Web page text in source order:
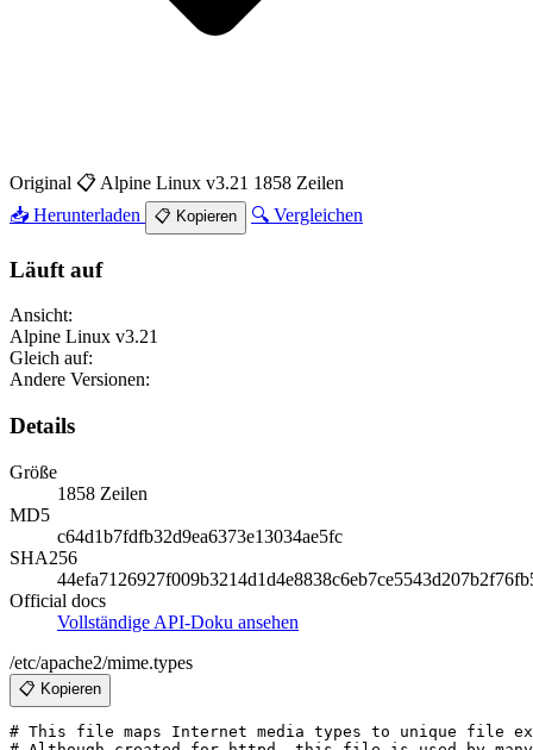
Original 📋 Alpine Linux v3.21 1858 Zeilen
📥 Herunterladen
📋 Kopieren 🔍 Vergleichen
Läuft auf
Ansicht:
Alpine Linux v3.21
Gleich auf:
Andere Versionen:
Details
Größe
1858 Zeilen
MD5
c64d1b7fdfb32d9ea6373e13034ae5fc
SHA256
Official docs
Vollständige API-Doku ansehen
/etc/apache2/mime.types
📋 Kopieren
# This file maps Internet media types to unique file extension(s).
# Although created for httpd, this file is used by many software systems
# and has been placed in the public domain for unlimited redistribution.
#
# The table below contains both registered and (common) unregistered types.
# A type that has no unique extension can be ignored -- they are listed
# here to guide configurations toward known types and to make it easier to
# identify "new" types.  File extensions are also commonly used to indicate
# content languages and encodings, so choose them carefully.
#
# Internet media types should be registered as described in RFC 4288.
# The registry is at <http://www.iana.org/assignments/media-types/>.
#
# MIME type (lowercased)			Extensions
# ============================================	==========
# application/1d-interleaved-parityfec
# application/3gpdash-qoe-report+xml
# application/3gpp-ims+xml
# application/a2l
# application/activemessage
# application/alto-costmap+json
# application/alto-costmapfilter+json
# application/alto-directory+json
# application/alto-endpointcost+json
# application/alto-endpointcostparams+json
# application/alto-endpointprop+json
# application/alto-endpointpropparams+json
# application/alto-error+json
# application/alto-networkmap+json
# application/alto-networkmapfilter+json
# application/aml
application/andrew-inset			ez
# application/applefile
application/applixware				aw
# application/atf
# application/atfx
application/atom+xml				atom
application/atomcat+xml				atomcat
# application/atomdeleted+xml
# application/atomicmail
application/atomsvc+xml				atomsvc
# application/atxml
# application/auth-policy+xml
# application/bacnet-xdd+zip
# application/batch-smtp
# application/beep+xml
# application/calendar+json
# application/calendar+xml
# application/call-completion
# application/cals-1840
# application/cbor
# application/ccmp+xml
application/ccxml+xml				ccxml
# application/cdfx+xml
application/cdmi-capability			cdmia
application/cdmi-container			cdmic
application/cdmi-domain				cdmid
application/cdmi-object				cdmio
application/cdmi-queue				cdmiq
# application/cdni
# application/cea
# application/cea-2018+xml
# application/cellml+xml
# application/cfw
# application/cms
# application/cnrp+xml
# application/coap-group+json
# application/commonground
# application/conference-info+xml
# application/cpl+xml
# application/csrattrs
# application/csta+xml
# application/cstadata+xml
# application/csvm+json
application/cu-seeme				cu
# application/cybercash
# application/dash+xml
# application/dashdelta
application/davmount+xml			davmount
# application/dca-rft
# application/dcd
# application/dec-dx
# application/dialog-info+xml
# application/dicom
# application/dii
# application/dit
# application/dns
application/docbook+xml				dbk
# application/dskpp+xml
application/dssc+der				dssc
application/dssc+xml				xdssc
# application/dvcs
application/ecmascript				ecma
# application/edi-consent
# application/edi-x12
# application/edifact
# application/efi
# application/emergencycalldata.comment+xml
# application/emergencycalldata.deviceinfo+xml
# application/emergencycalldata.providerinfo+xml
# application/emergencycalldata.serviceinfo+xml
# application/emergencycalldata.subscriberinfo+xml
application/emma+xml				emma
# application/emotionml+xml
# application/encaprtp
# application/epp+xml
application/epub+zip				epub
# application/eshop
# application/example
application/exi					exi
# application/fastinfoset
# application/fastsoap
# application/fdt+xml
# application/fits
application/font-tdpfr				pfr
# application/framework-attributes+xml
# application/geo+json
application/gml+xml				gml
application/gpx+xml				gpx
application/gxf					gxf
# application/gzip
# application/h224
# application/held+xml
# application/http
application/hyperstudio				stk
# application/ibe-key-request+xml
# application/ibe-pkg-reply+xml
# application/ibe-pp-data
# application/iges
# application/im-iscomposing+xml
# application/index
# application/index.cmd
# application/index.obj
# application/index.response
# application/index.vnd
application/inkml+xml				ink inkml
# application/iotp
application/ipfix				ipfix
# application/ipp
# application/isup
# application/its+xml
application/java-archive			jar
application/java-serialized-object		ser
application/java-vm				class
# application/javascript
# application/jose
# application/jose+json
# application/jrd+json
application/json				json
# application/json-patch+json
# application/json-seq
application/jsonml+json				jsonml
# application/jwk+json
# application/jwk-set+json
# application/jwt
# application/kpml-request+xml
# application/kpml-response+xml
# application/ld+json
# application/lgr+xml
# application/link-format
# application/load-control+xml
application/lost+xml				lostxml
# application/lostsync+xml
# application/lxf
application/mac-binhex40			hqx
application/mac-compactpro			cpt
# application/macwriteii
application/mads+xml				mads
application/marc				mrc
application/marcxml+xml				mrcx
application/mathematica				ma nb mb
application/mathml+xml				mathml
# application/mathml-content+xml
# application/mathml-presentation+xml
# application/mbms-associated-procedure-description+xml
# application/mbms-deregister+xml
# application/mbms-envelope+xml
# application/mbms-msk+xml
# application/mbms-msk-response+xml
# application/mbms-protection-description+xml
# application/mbms-reception-report+xml
# application/mbms-register+xml
# application/mbms-register-response+xml
# application/mbms-schedule+xml
# application/mbms-user-service-description+xml
application/mbox				mbox
# application/media-policy-dataset+xml
# application/media_control+xml
application/mediaservercontrol+xml		mscml
# application/merge-patch+json
application/metalink+xml			metalink
application/metalink4+xml			meta4
application/mets+xml				mets
# application/mf4
# application/mikey
application/mods+xml				mods
# application/moss-keys
# application/moss-signature
# application/mosskey-data
# application/mosskey-request
application/mp21				m21 mp21
application/mp4					mp4s
# application/mpeg4-generic
# application/mpeg4-iod
# application/mpeg4-iod-xmt
# application/mrb-consumer+xml
# application/mrb-publish+xml
# application/msc-ivr+xml
# application/msc-mixer+xml
application/msword				doc dot
application/mxf					mxf
# application/nasdata
# application/news-checkgroups
# application/news-groupinfo
# application/news-transmission
# application/nlsml+xml
# application/nss
# application/ocsp-request
# application/ocsp-response
application/octet-stream	bin dms lrf mar so dist distz pkg bpk dump elc deploy
application/oda					oda
# application/odx
application/oebps-package+xml			opf
application/ogg					ogx
application/omdoc+xml				omdoc
application/onenote				onetoc onetoc2 onetmp onepkg
application/oxps				oxps
# application/p2p-overlay+xml
# application/parityfec
application/patch-ops-error+xml			xer
application/pdf					pdf
# application/pdx
application/pgp-encrypted			pgp
# application/pgp-keys
application/pgp-signature			asc sig
application/pics-rules				prf
# application/pidf+xml
# application/pidf-diff+xml
application/pkcs10				p10
# application/pkcs12
application/pkcs7-mime				p7m p7c
application/pkcs7-signature			p7s
application/pkcs8				p8
application/pkix-attr-cert			ac
application/pkix-cert				cer
application/pkix-crl				crl
application/pkix-pkipath			pkipath
application/pkixcmp				pki
application/pls+xml				pls
# application/poc-settings+xml
application/postscript				ai eps ps
# application/ppsp-tracker+json
# application/problem+json
# application/problem+xml
# application/provenance+xml
# application/prs.alvestrand.titrax-sheet
application/prs.cww				cww
# application/prs.hpub+zip
# application/prs.nprend
# application/prs.plucker
# application/prs.rdf-xml-crypt
# application/prs.xsf+xml
application/pskc+xml				pskcxml
# application/qsig
# application/raptorfec
# application/rdap+json
application/rdf+xml				rdf
application/reginfo+xml				rif
application/relax-ng-compact-syntax		rnc
# application/remote-printing
# application/reputon+json
application/resource-lists+xml			rl
application/resource-lists-diff+xml		rld
# application/rfc+xml
# application/riscos
# application/